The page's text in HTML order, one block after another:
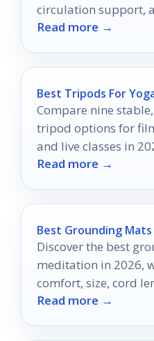
circulation support,
in 2026.
Read more →
Best Tripods For
Compare nine
tripod options for
and live classes in
Read more →
Best Grounding
Discover the best
meditation in 2026,
comfort, size, cord
use.
Read more →